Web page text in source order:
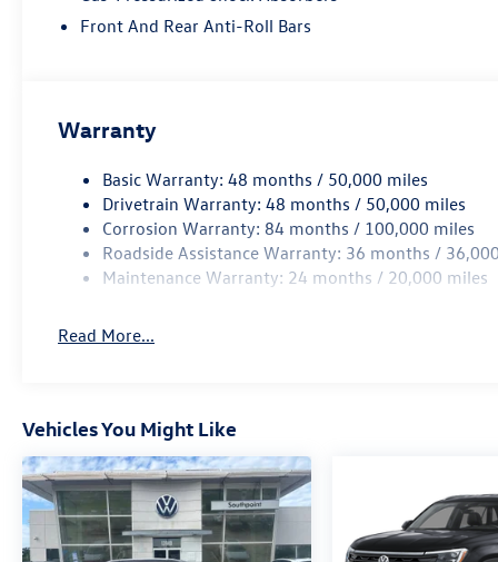
Front And Rear Anti-Roll Bars
Warranty
Basic Warranty: 48 months / 50,000 miles
Drivetrain Warranty: 48 months / 50,000 miles
Corrosion Warranty: 84 months / 100,000 miles
Roadside Assistance Warranty: 36 months /
Maintenance Warranty: 24 months / 20,000 miles
Read More...
Vehicles You Might Like